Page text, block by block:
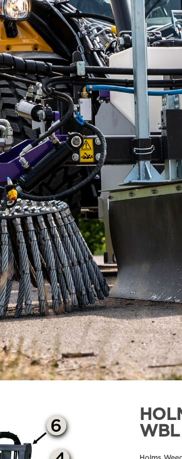
WBL